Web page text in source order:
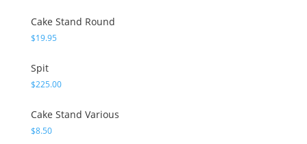
Cake Stand Round
$19.95
Spit
$225.00
Cake Stand Various
$8.50